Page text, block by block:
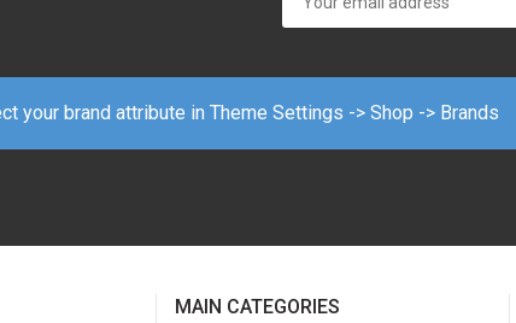
your brand attribute in Theme Settings -> Shop -> Brands
MAIN CATEGORIES